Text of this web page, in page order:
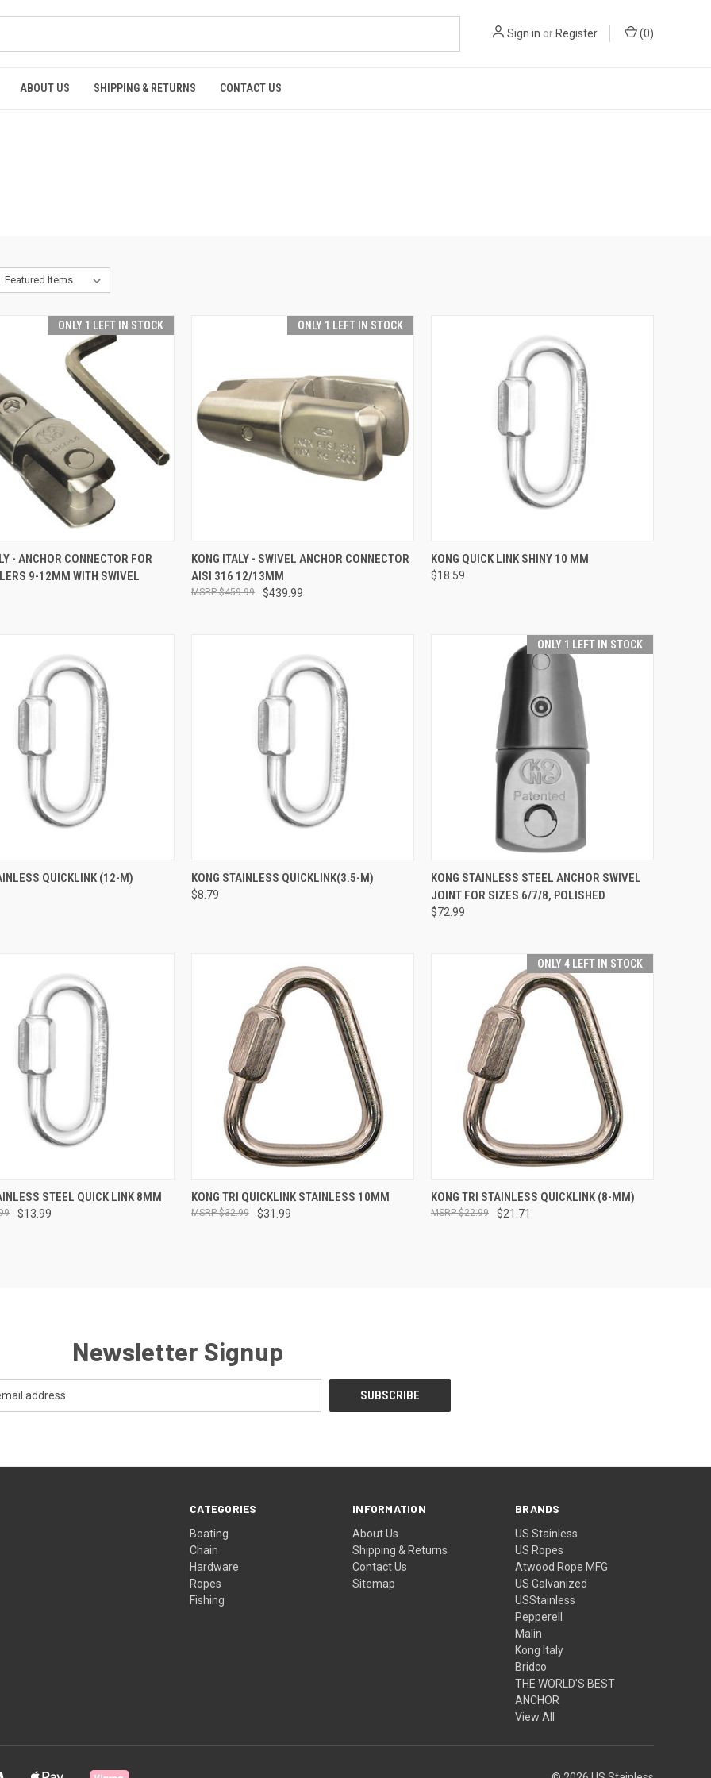
Sign in or Register (0)
ABOUT US SHIPPING & RETURNS CONTACT US
ONLY 1 LEFT IN STOCK
VIEW ADD TO CART
- ANCHOR CONNECTOR FOR
9-12MM WITH SWIVEL
ONLY 1 LEFT IN STOCK
QUICK VIEW ADD TO CART
Compare
KONG ITALY - SWIVEL ANCHOR CONNECTOR
AISI 316 12/13MM
$439.99
$459.99
QUICK VIEW ADD TO CART
Compare
KONG QUICK LINK SHINY 10 MM
$18.59
VIEW ADD TO CART
QUICKLINK (12-M) QUICK VIEW ADD TO CART
Compare
KONG STAINLESS QUICKLINK(3.5-M)
$8.79
ONLY 1 LEFT IN STOCK
QUICK VIEW ADD TO CART
Compare
KONG STAINLESS STEEL ANCHOR SWIVEL
JOINT FOR SIZES 6/7/8, POLISHED
$72.99
VIEW ADD TO CART
STEEL QUICK LINK 8MM
$13.99
QUICK VIEW ADD TO CART
Compare
KONG TRI QUICKLINK STAINLESS 10MM
$31.99
$32.99
ONLY 4 LEFT IN STOCK
QUICK VIEW ADD TO CART
Compare
KONG TRI STAINLESS QUICKLINK (8-MM)
$21.71
$22.99
Newsletter Signup
CATEGORIES
Boating
Chain
Hardware
Ropes
Fishing
INFORMATION
About Us
Shipping & Returns
Contact Us
Sitemap
BRANDS
US Stainless
US Ropes
Atwood Rope MFG
US Galvanized
USStainless
Pepperell
Malin
Kong Italy
Bridco
THE WORLD'S BEST
ANCHOR
View All